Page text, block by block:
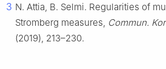
3 N. Attia, B. Selmi. Regularities of
Stromberg measures, Commun.
(2019), 213–230.